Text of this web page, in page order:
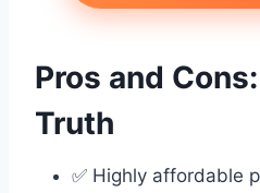
Pros and
Truth
✅ Highly affordable